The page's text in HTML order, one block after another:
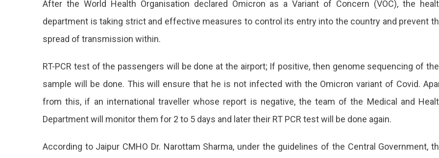
India
New
Guidelines
For
International
Travellers
After the World Health Organisation declared Omicron as a Variant of Concern (VOC), the
department is taking strict and effective measures to control its entry into the country and prevent
spread of transmission within.
RT-PCR test of the passengers will be done at the airport; If positive, then genome sequencing of
sample will be done. This will ensure that he is not infected with the Omicron variant of Covid.
from this, if an international traveller whose report is negative, the team of the Medical and
Department will monitor them for 2 to 5 days and later their RT PCR test will be done again.
According to Jaipur CMHO Dr. Narottam Sharma, under the guidelines of the Central Government,